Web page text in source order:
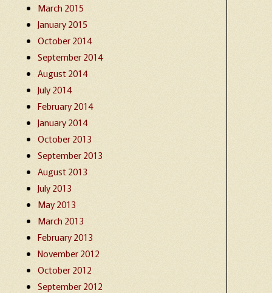
March 2015
January 2015
October 2014
September 2014
August 2014
July 2014
February 2014
January 2014
October 2013
September 2013
August 2013
July 2013
May 2013
March 2013
February 2013
November 2012
October 2012
September 2012